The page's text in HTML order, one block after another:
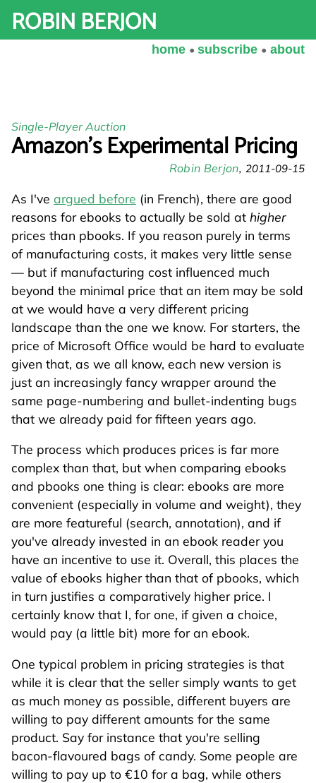
ROBIN BERJON
home subscribe about
Single-Player Auction
Amazon's Experimental Pricing
Robin Berjon 2011-09-15
As I've argued before (in French), there are good
reasons for ebooks to actually be sold at higher
prices than pbooks. If you reason purely in terms
of manufacturing costs, it makes very little sense
— but if manufacturing cost influenced much
beyond the minimal price that an item may be sold
at we would have a very different pricing
landscape than the one we know. For starters, the
price of Microsoft Office would be hard to evaluate
given that, as we all know, each new version is
just an increasingly fancy wrapper around the
same page-numbering and bullet-indenting bugs
that we already paid for fifteen years ago.
The process which produces prices is far more
complex than that, but when comparing ebooks
and pbooks one thing is clear: ebooks are more
convenient (especially in volume and weight), they
are more featureful (search, annotation), and if
you've already invested in an ebook reader you
have an incentive to use it. Overall, this places the
value of ebooks higher than that of pbooks, which
in turn justifies a comparatively higher price. I
certainly know that I, for one, if given a choice,
would pay (a little bit) more for an ebook.
One typical problem in pricing strategies is that
while it is clear that the seller simply wants to get
as much money as possible, different buyers are
willing to pay different amounts for the same
product. Say for instance that you're selling
bacon-flavoured bags of candy. Some people are
willing to pay up to €10 for a bag, while others